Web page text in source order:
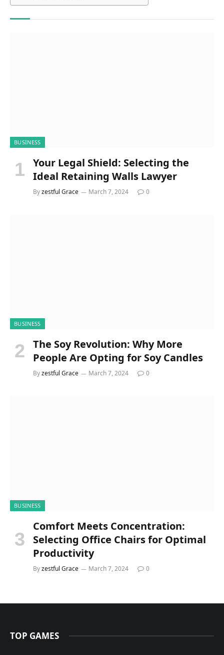
BUSINESS
Your Legal Shield: Selecting the
Ideal Retaining Walls Lawyer
Byzestful Grace March 7, 2024 0
BUSINESS
The Soy Revolution: Why More
People Are Opting for Soy Candles
Byzestful Grace March 7, 2024 0
BUSINESS
Comfort Meets Concentration:
Selecting Office Chairs for Optimal
Productivity
Byzestful Grace March 7, 2024 0
TOP GAMES